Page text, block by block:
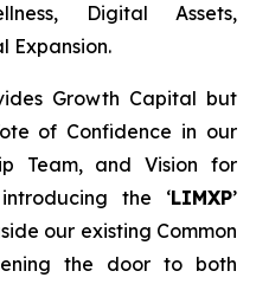
Digital Assets,
Expansion.
Growth Capital but
of Confidence in our
Team, and Vision for
the ‘LIMXP’
our existing Common
the door to both